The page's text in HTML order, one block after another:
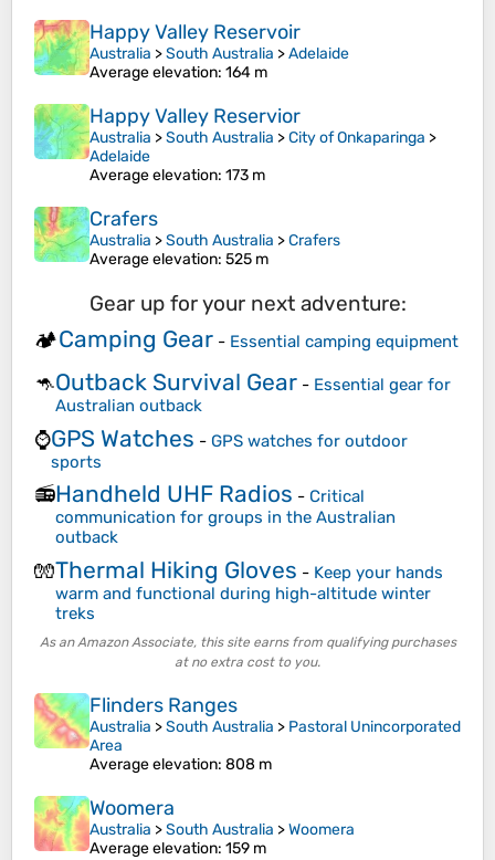
Happy Valley Reservoir
Australia >South Australia >Adelaide
Average elevation: 164 m
Happy Valley Reservior
Australia >South Australia >City of Onkaparinga >
Adelaide
Average elevation: 173 m
Crafers
Australia >South Australia >Crafers
Average elevation: 525 m
Gear up for your next adventure:
🏕️Camping Gear - Essential camping equipment
🦘Outback Survival Gear - Essential gear for
Australian outback
⌚GPS Watches - GPS watches for outdoor
sports
📻Handheld UHF Radios - Critical
communication for groups in the Australian
outback
🧤Thermal Hiking Gloves - Keep your hands
warm and functional during high-altitude winter
treks
As an Amazon Associate, this site earns from qualifying purchases
at no extra cost to you.
Flinders Ranges
Australia >South Australia > Pastoral Unincorporated
Area
Average elevation: 808 m
Woomera
Australia >South Australia >Woomera
Average elevation: 159 m